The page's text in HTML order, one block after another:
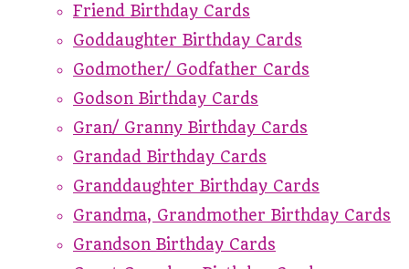
Friend Birthday Cards
Goddaughter Birthday Cards
Godmother/ Godfather Cards
Godson Birthday Cards
Gran/ Granny Birthday Cards
Grandad Birthday Cards
Granddaughter Birthday Cards
Grandma, Grandmother Birthday Cards
Grandson Birthday Cards